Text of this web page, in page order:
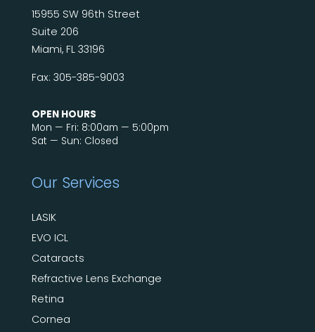
15955 SW 96th Street
Suite 206
Miami, FL 33196
Fax: 305-385-9003
OPEN HOURS
Mon — Fri: 8:00am — 5:00pm
Sat — Sun: Closed
Our Services
LASIK
EVO ICL
Cataracts
Refractive Lens Exchange
Retina
Cornea